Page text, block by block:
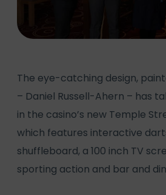
The eye-catching design,
– Daniel Russell-Ahern – has
in the casino’s new Temple
which features interactive
shuffleboard, a 100 inch TV
sporting action and bar and